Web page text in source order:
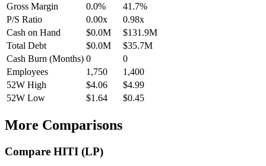
Gross Margin
0.0%
41.7%
P/S Ratio
0.00x
0.98x
Cash on Hand
$0.0M
$131.9M
Total Debt
$0.0M
$35.7M
Cash Burn (Months) 0
0
Employees
1,750
1,400
52W High
$4.06
$4.99
52W Low
$1.64 $0.45
More Comparisons
Compare HITI (LP)